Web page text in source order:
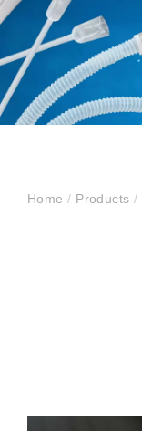
Home/ Products/